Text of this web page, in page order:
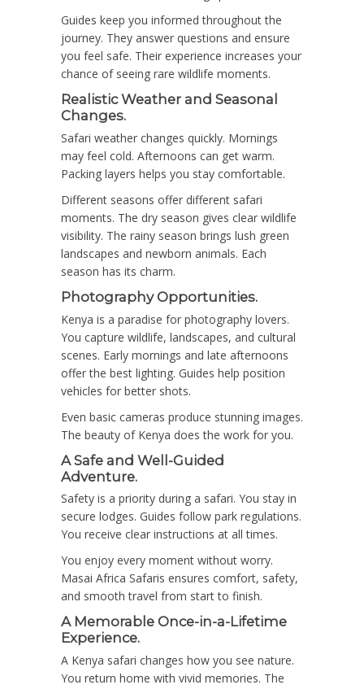
Guides keep you informed throughout the
journey. They answer questions and ensure
you feel safe. Their experience increases your
chance of seeing rare wildlife moments.
Realistic Weather and Seasonal
Changes.
Safari weather changes quickly. Mornings
may feel cold. Afternoons can get warm.
Packing layers helps you stay comfortable.
Different seasons offer different safari
moments. The dry season gives clear wildlife
visibility. The rainy season brings lush green
landscapes and newborn animals. Each
season has its charm.
Photography Opportunities.
Kenya is a paradise for photography lovers.
You capture wildlife, landscapes, and cultural
scenes. Early mornings and late afternoons
offer the best lighting. Guides help position
vehicles for better shots.
Even basic cameras produce stunning images.
The beauty of Kenya does the work for you.
A Safe and Well-Guided
Adventure.
Safety is a priority during a safari. You stay in
secure lodges. Guides follow park regulations.
You receive clear instructions at all times.
You enjoy every moment without worry.
Masai Africa Safaris ensures comfort, safety,
and smooth travel from start to finish.
A Memorable Once-in-a-Lifetime
Experience.
A Kenya safari changes how you see nature.
You return home with vivid memories. The